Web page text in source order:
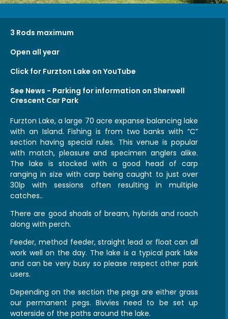
3 Rods maximum
Open all year
Click for Furzton Lake on YouTube
See News - Parking for information on Sherwell
Crescent Car Park
Furzton Lake, a large 70 acre expanse balancing lake
with an Island. Fishing is from two banks with “C”
section having special rules. This venue is popular
with match, pleasure and specimen anglers alike.
The lake is stocked with a good head of carp
ranging in size with carp being caught to just over
30lp with sessions often resulting in multiple
catches..
There are good shoals of bream, hybrids and roach
along with perch.
Feeder, method feeder, straight lead or float can all
work well on the day. The lake is a typical park lake
and can be very busy so please respect other park
users.
Depending on the section the pegs are either grass
our permanent pegs. Bivvies need to be set up
waterside of the paths around the lake.